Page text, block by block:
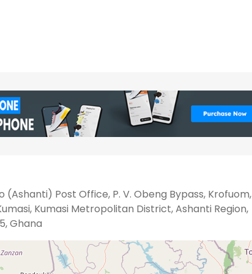
(Ashanti) Post Office, P. V. Obeng Bypass, Krofuom,
Kumasi Metropolitan District, Ashanti Region,
Ghana